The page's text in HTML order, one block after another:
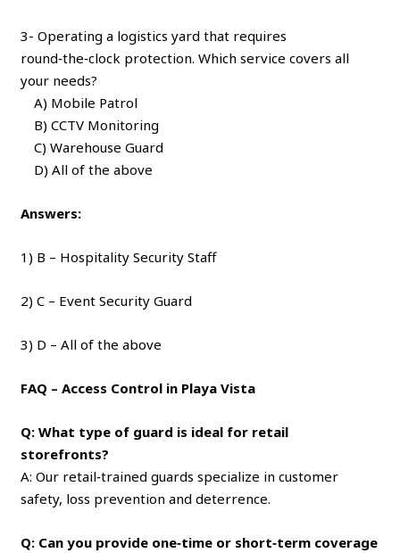
3- Operating a logistics yard that requires
round‑the‑clock protection. Which service covers all
your needs?
A) Mobile Patrol
B) CCTV Monitoring
C) Warehouse Guard
D) All of the above
Answers:
1) B – Hospitality Security Staff
2) C – Event Security Guard
3) D – All of the above
FAQ – Access Control in Playa Vista
Q: What type of guard is ideal for retail
storefronts?
A: Our retail‑trained guards specialize in customer
safety, loss prevention and deterrence.
Q: Can you provide one‑time or short‑term coverage